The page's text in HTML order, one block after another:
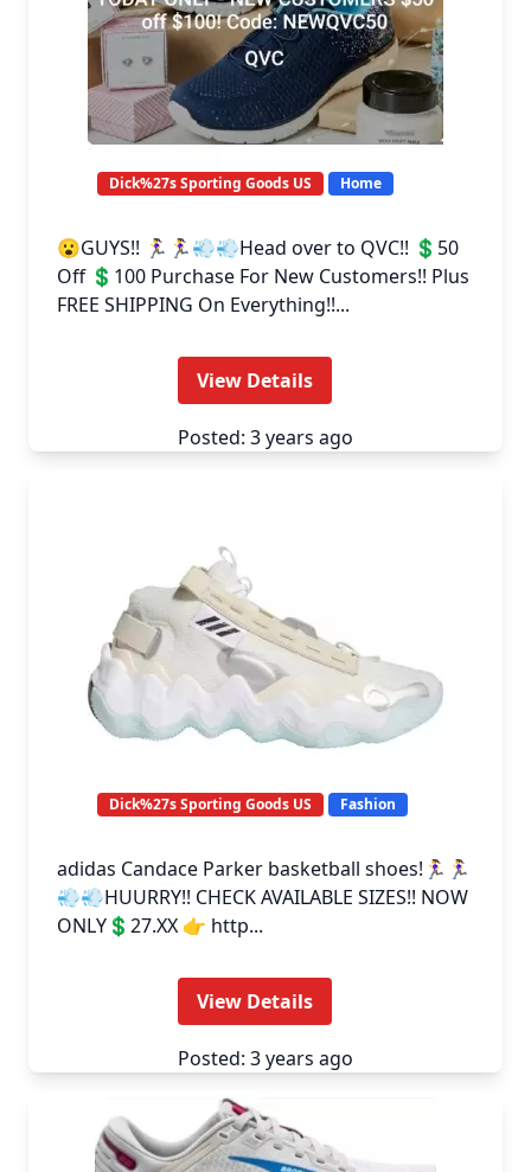
Dick%27s Sporting Goods US Home
😮GUYS!! 🏃‍♀️🏃‍♀️💨💨Head over to QVC!! 💲50
Off 💲100 Purchase For New Customers!! Plus
FREE SHIPPING On Everything!!...
View Details
Posted: 3 years ago
Dick%27s Sporting Goods US Fashion
adidas Candace Parker basketball shoes!🏃‍♀️🏃‍♀️
💨💨HUURRY!! CHECK AVAILABLE SIZES!! NOW
ONLY💲27.XX 👉 http...
View Details
Posted: 3 years ago